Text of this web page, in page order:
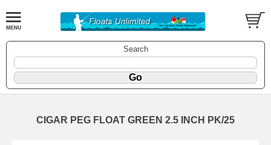
Search
CIGAR PEG FLOAT GREEN 2.5 INCH PK/25